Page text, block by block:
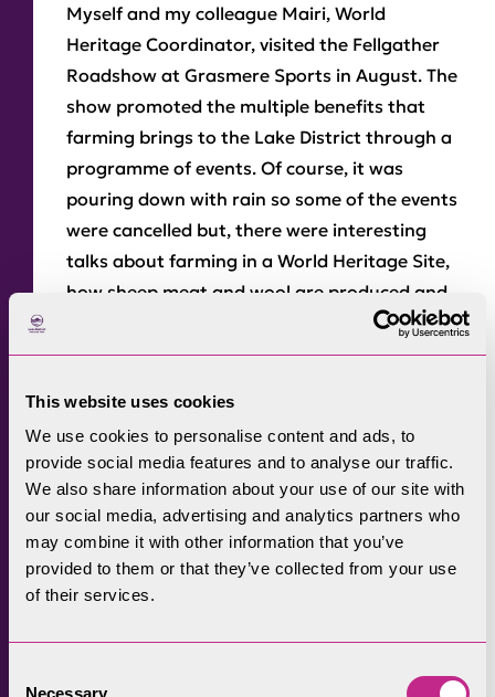
This website uses cookies
We use cookies to personalise content and ads, to
provide social media features and to analyse our traffic.
We also share information about your use of our site with
our social media, advertising and analytics partners who
may combine it with other information that you’ve
provided to them or that they’ve collected from your use
of their services.
Necessary
Myself and my colleague Mairi, World
Heritage Coordinator, visited the Fellgather
Roadshow at Grasmere Sports in August. The
show promoted the multiple benefits that
farming brings to the Lake District through a
programme of events. Of course, it was
pouring down with rain so some of the events
were cancelled but, there were interesting
talks about farming in a World Heritage Site,
how sheep meat and wool are produced and
used, explanations about the three main
breeds of sheep – Herdwick, Swaldale and
Mairi demonstrated spinning Herdwick fibre
and provided information on the value of
wool and how it’s more sustainable than
cotton, linen or other trendy fibres which take
a lot of processing and high-water
requirements.
Maria Benjamin from Lake District Tweed